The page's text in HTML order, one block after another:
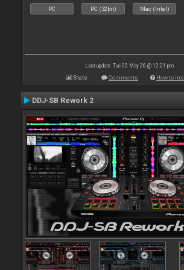
PC PC (32bit) Mac (Intel)
Last update: Tue 05 May 26 @ 12:21 pm
Stats Comments How to
DDJ-SB Rework 2